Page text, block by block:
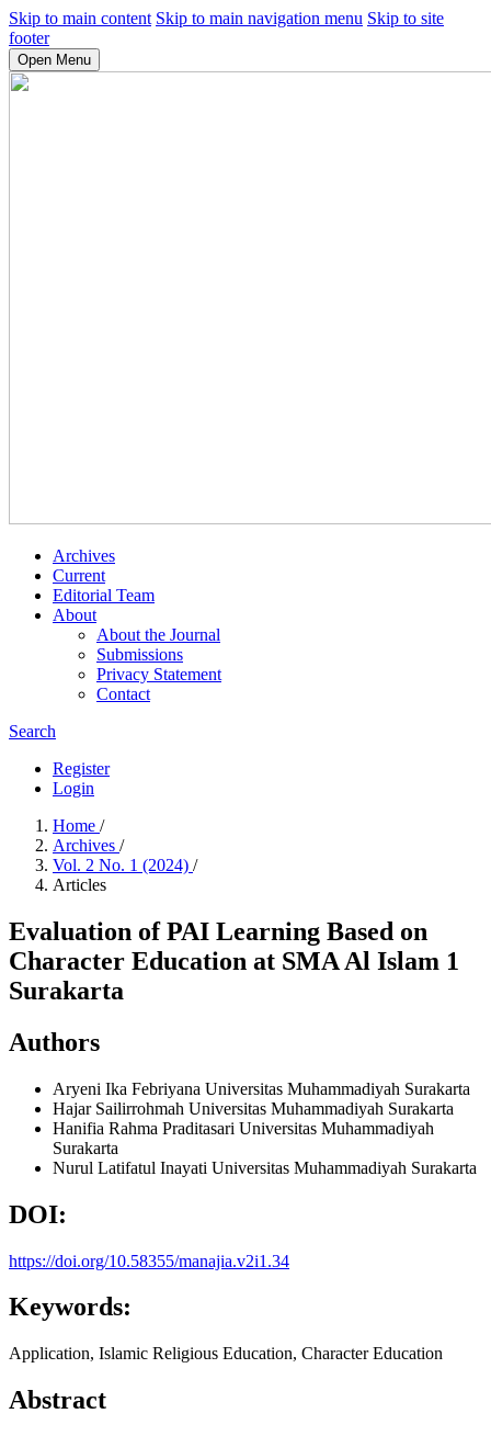
Skip to main content Skip to main navigation menu Skip to site
footer
Open Menu
Archives
Current
Editorial Team
About
About the Journal
Submissions
Privacy Statement
Contact
Search
Register
Login
Home /
Archives /
Vol. 2 No. 1 (2024) /
Articles
Evaluation of PAI Learning Based on
Character Education at SMA Al Islam 1
Surakarta
Authors
Aryeni Ika Febriyana Universitas Muhammadiyah Surakarta
Hajar Sailirrohmah Universitas Muhammadiyah Surakarta
Hanifia Rahma Praditasari Universitas Muhammadiyah
Surakarta
Nurul Latifatul Inayati Universitas Muhammadiyah Surakarta
DOI:
https://doi.org/10.58355/manajia.v2i1.34
Keywords:
Application, Islamic Religious Education, Character Education
Abstract